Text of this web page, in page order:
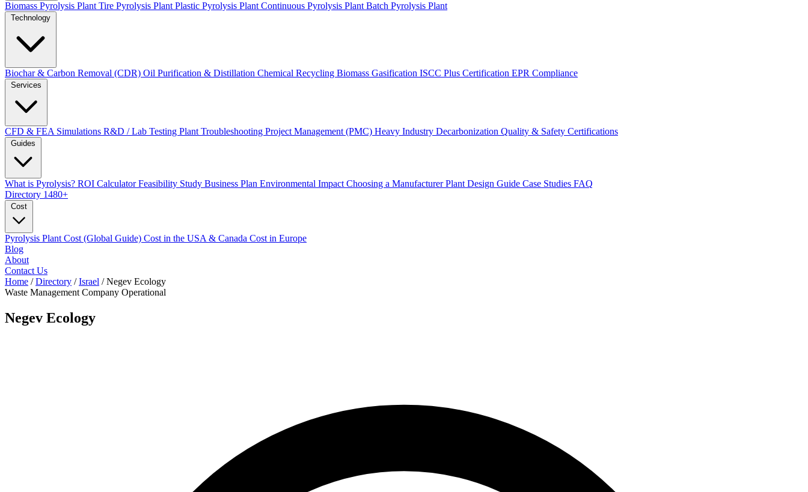
Biomass Pyrolysis Plant Tire Pyrolysis Plant Plastic Pyrolysis Plant Continuous Pyrolysis Plant Batch Pyrolysis Plant
Biochar & Carbon Removal (CDR) Oil Purification & Distillation Chemical Recycling Biomass Gasification ISCC Plus Certification EPR Compliance
CFD & FEA Simulations R&D / Lab Testing Plant Troubleshooting Project Management (PMC) Heavy Industry Decarbonization Quality & Safety Certifications
What is Pyrolysis? ROI CalculatorFeasibility Study Business Plan Environmental Impact Choosing a ManufacturerPlant Design Guide Case Studies FAQ
Directory 1480+
Pyrolysis Plant Cost (Global Guide) Cost in the USA & Canada Cost in Europe
Blog
About
Contact Us
Home / Directory / Israel / Negev Ecology
Waste Management Company Operational
Negev Ecology